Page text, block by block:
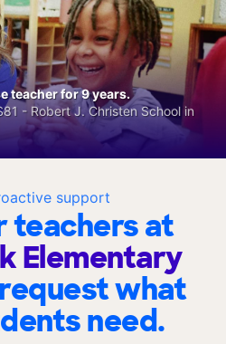
support
teachers at
Elementary
what
need.
teacher for 9 years.
- Robert J. Christen School in